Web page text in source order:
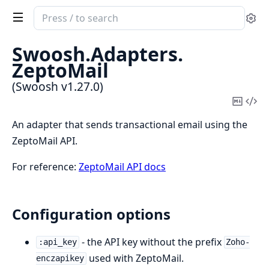
Search
documentation
Swoosh
Swoosh.Adapters.
ZeptoMail
(Swoosh v1.27.0)
Copy
An adapter that sends transactional email using the
ZeptoMail API.
For reference: ZeptoMail API docs
Configuration options
:api_key - the API key without the prefix Zoho-
enczapikey used with ZeptoMail.